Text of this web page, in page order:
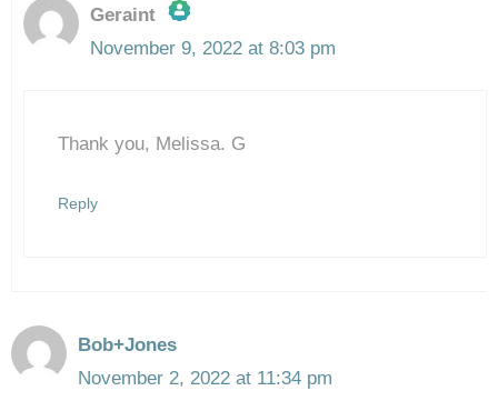
Geraint
The Real Person Badge!
November 9, 2022 at 8:03 pm
Thank you, Melissa. G
Reply
Bob+Jones
November 2, 2022 at 11:34 pm